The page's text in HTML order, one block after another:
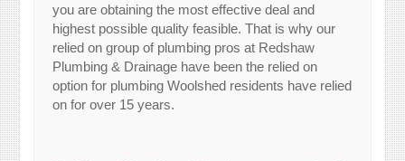
you are obtaining the most effective deal and
highest possible quality feasible. That is why our
relied on group of plumbing pros at Redshaw
Plumbing & Drainage have been the relied on
option for plumbing Woolshed residents have relied
on for over 15 years.